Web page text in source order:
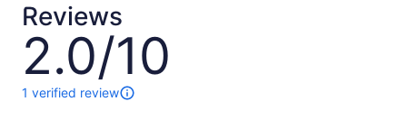
a
lower
price
by
selecting
multiple
Reviews
2.0/10
2.0
out
of
10
1 verified review
1